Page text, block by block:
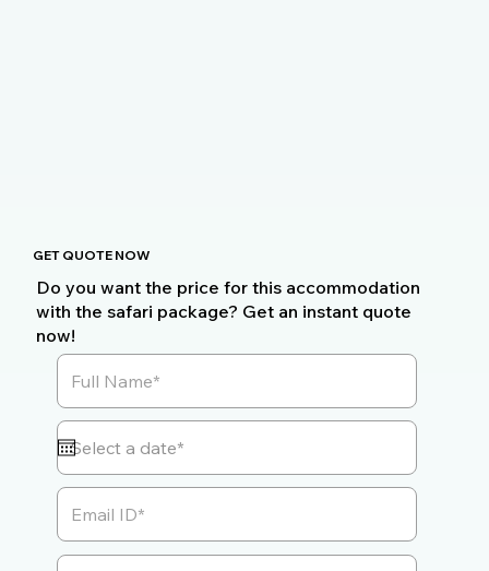
GET QUOTE NOW
Do you want the price for this accommodation
with the safari package? Get an instant quote
now!